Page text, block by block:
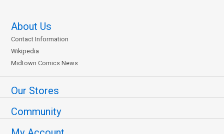
About Us
Contact Information
Wikipedia
Midtown Comics News
Our Stores
Community